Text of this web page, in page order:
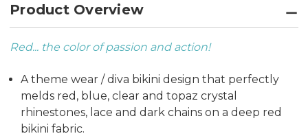
Product Overview
Red... the color of passion and action!
A theme wear / diva bikini design that perfectly
melds red, blue, clear and topaz crystal
rhinestones, lace and dark chains on a deep red
bikini fabric.